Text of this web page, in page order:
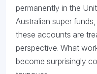
permanently in the
Australian super
these accounts are
perspective. What
become surprisingly